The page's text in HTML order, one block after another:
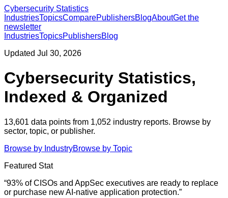
Cybersecurity Statistics
IndustriesTopicsComparePublishersBlogAboutGet the
newsletter
IndustriesTopicsPublishersBlog
Updated Jul 30, 2026
Cybersecurity Statistics,
Indexed & Organized
13,601 data points from 1,052 industry reports. Browse by
sector, topic, or publisher.
Browse by IndustryBrowse by Topic
Featured Stat
“93% of CISOs and AppSec executives are ready to replace
or purchase new AI-native application protection.”